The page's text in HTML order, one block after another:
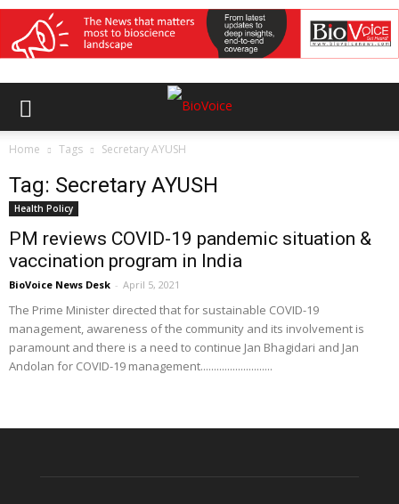
Home Tags Secretary AYUSH
Tag: Secretary AYUSH
Health Policy
PM reviews COVID-19 pandemic situation &
vaccination program in India
BioVoice News Desk - April 5, 2021
The Prime Minister directed that for sustainable COVID-19
management, awareness of the community and its involvement is
paramount and there is a need to continue Jan Bhagidari and Jan
Andolan for COVID-19 management...........................